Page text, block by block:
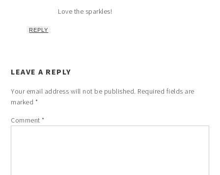
Love the sparkles!
REPLY
LEAVE A REPLY
Your email address will not be published. Required fields are
marked *
Comment*